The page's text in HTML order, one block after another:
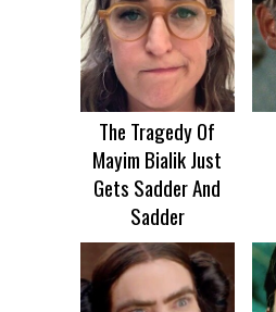
The Tragedy Of
Mayim Bialik Just
Gets Sadder And
Sadder